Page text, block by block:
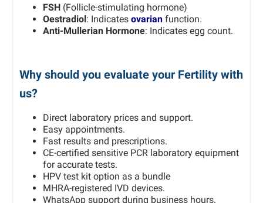
FSH (Follicle-stimulating hormone)
Oestradiol : Indicates ovarian function.
Anti-Mullerian Hormone: Indicates egg count.
Why should you evaluate your Fertility with
us?
Direct laboratory prices and support.
Easy appointments.
Fast results and prescriptions.
CE-certified sensitive PCR laboratory equipment
for accurate tests.
HPV test kit option as a bundle
MHRA-registered IVD devices.
WhatsApp support during business hours.